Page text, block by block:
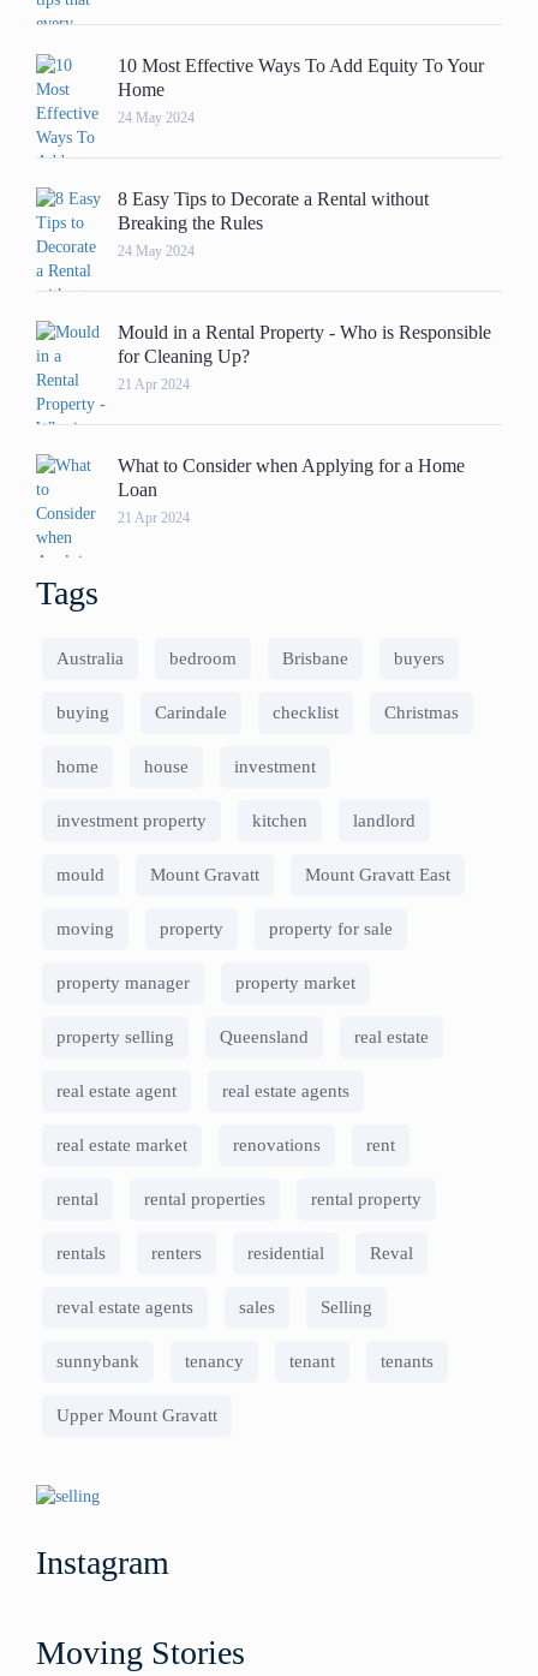
10 Most Effective Ways To Add Equity To Your
Home
24 May 2024
8 Easy Tips to Decorate a Rental without
Breaking the Rules
24 May 2024
Mould in a Rental Property - Who is Responsible
for Cleaning Up?
21 Apr 2024
What to Consider when Applying for a Home
Loan
21 Apr 2024
Tags
Australia bedroom Brisbane buyers
buying Carindale checklist Christmas
home house investment
investment property kitchen landlord
mould Mount Gravatt Mount Gravatt East
moving property property for sale
property manager property market
property selling Queensland real estate
real estate agent real estate agents
real estate market renovations rent
rental rental properties rental property
rentals renters residential Reval
reval estate agents sales Selling
sunnybank tenancy tenant tenants
Upper Mount Gravatt
Instagram
Moving Stories